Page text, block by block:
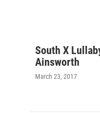
South X
Ainsworth
March 23, 2017